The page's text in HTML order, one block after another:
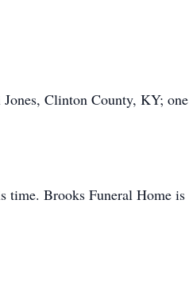
Clinton County, KY; one
time. Brooks Funeral Home is